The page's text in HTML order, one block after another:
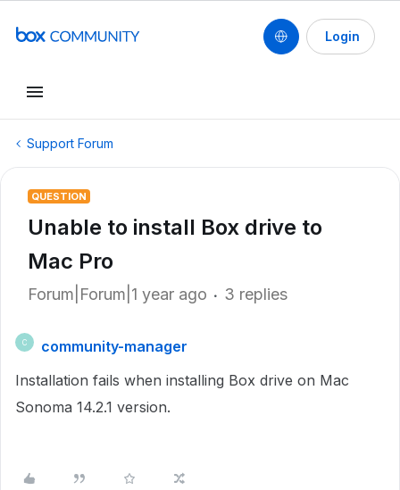
Login
Support Forum
QUESTION
Unable to install Box drive to
Mac Pro
Forum|Forum|1 year ago 3 replies
C
community-manager
Installation fails when installing Box drive on Mac
Sonoma 14.2.1 version.